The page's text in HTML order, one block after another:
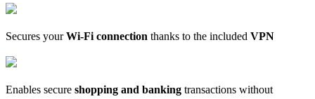
Secures yourWi-Fi connection thanks to the included VPN
Enables secure shopping and banking transactions without